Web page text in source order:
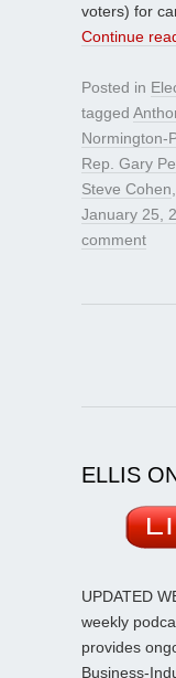
voters) for
Continue
Posted in
tagged
Normington-
Rep. Gary
Steve Cohen
January 25,
comment
ELLIS
UPDATED
weekly
provides
Business-